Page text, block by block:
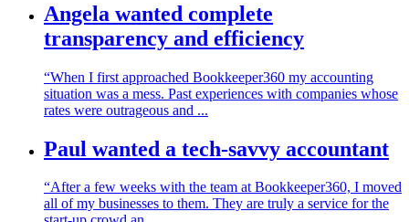
Angela wanted complete
transparency and efficiency
“When I first approached Bookkeeper360 my accounting
situation was a mess. Past experiences with companies whose
rates were outrageous and ...
Paul wanted a tech-savvy accountant
“After a few weeks with the team at Bookkeeper360, I moved
all of my businesses to them. They are truly a service for the